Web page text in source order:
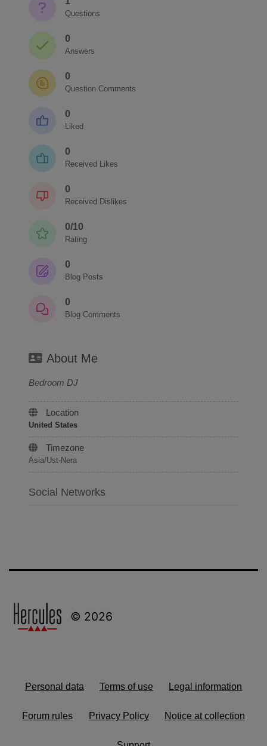
Questions
0
Answers
0
Question Comments
0
Liked
0
Received Likes
0
Received Dislikes
0/10
Rating
0
Blog Posts
0
Blog Comments
About Me
Bedroom DJ
Location
United States
Timezone
Asia/Ust-Nera
Social Networks
© 2026
Personal data Terms of use Legal information
Forum rules Privacy Policy Notice at collection